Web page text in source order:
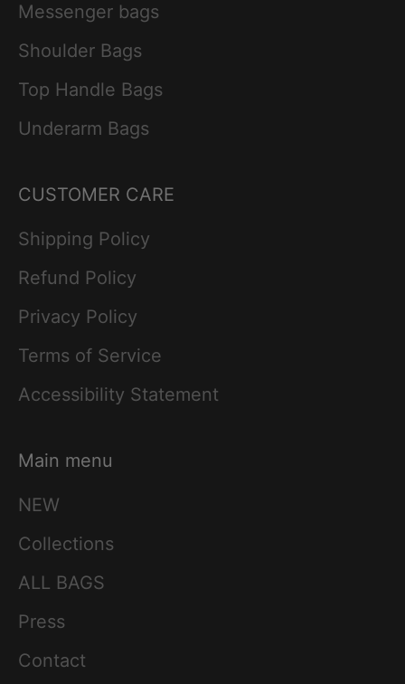
Messenger bags
Shoulder Bags
Top Handle Bags
Underarm Bags
CUSTOMER CARE
Shipping Policy
Refund Policy
Privacy Policy
Terms of Service
Accessibility Statement
Main menu
NEW
Collections
ALL BAGS
Press
Contact